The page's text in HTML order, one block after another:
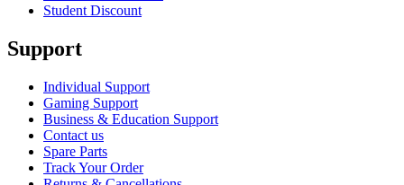
Student Discount
Support
Individual Support
Gaming Support
Business & Education Support
Contact us
Spare Parts
Track Your Order